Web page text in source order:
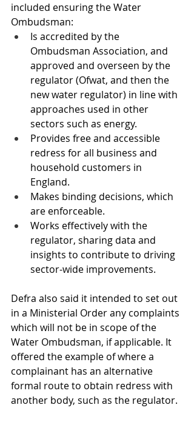
included ensuring the Water
Ombudsman:
Is accredited by the
Ombudsman Association, and
approved and overseen by the
regulator (Ofwat, and then the
new water regulator) in line with
approaches used in other
sectors such as energy.
Provides free and accessible
redress for all business and
household customers in
England.
Makes binding decisions, which
are enforceable.
Works effectively with the
regulator, sharing data and
insights to contribute to driving
sector-wide improvements.
Defra also said it intended to set out
in a Ministerial Order any complaints
which will not be in scope of the
Water Ombudsman, if applicable. It
offered the example of where a
complainant has an alternative
formal route to obtain redress with
another body, such as the regulator.